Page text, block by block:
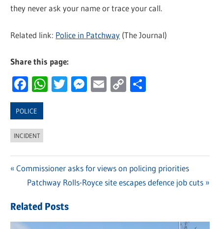
they never ask your name or trace your call.
Related link: Police in Patchway (The Journal)
Share this page:
Facebook
WhatsApp
Twitter
Messenger
Email
Copy
POLICE
INCIDENT
Post
navigation
Previous
Post:
Commissioner asks for views on policing priorities
Next
Patchway Rolls-Royce site escapes defence job cuts
Related Posts